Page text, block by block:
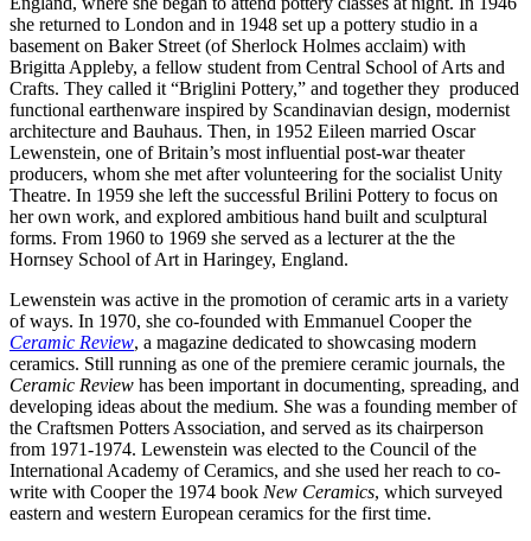
she returned to London and in 1948 set up a pottery studio in a
basement on Baker Street (of Sherlock Holmes acclaim) with
Brigitta Appleby, a fellow student from Central School of Arts and
Crafts. They called it “Briglini Pottery,” and together they produced
functional earthenware inspired by Scandinavian design, modernist
architecture and Bauhaus. Then, in 1952 Eileen married Oscar
Lewenstein, one of Britain’s most influential post-war theater
producers, whom she met after volunteering for the socialist Unity
Theatre. In 1959 she left the successful Brilini Pottery to focus on
her own work, and explored ambitious hand built and sculptural
forms. From 1960 to 1969 she served as a lecturer at the the
Hornsey School of Art in Haringey, England.
Lewenstein was active in the promotion of ceramic arts in a variety
of ways. In 1970, she co-founded with Emmanuel Cooper the
Ceramic Review, a magazine dedicated to showcasing modern
ceramics. Still running as one of the premiere ceramic journals, the
Ceramic Review has been important in documenting, spreading, and
developing ideas about the medium. She was a founding member of
the Craftsmen Potters Association, and served as its chairperson
from 1971-1974. Lewenstein was elected to the Council of the
International Academy of Ceramics, and she used her reach to co-
write with Cooper the 1974 book New Ceramics, which surveyed
eastern and western European ceramics for the first time.